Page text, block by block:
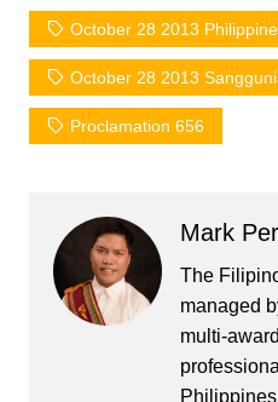
October 28 2013
October 28 2013
Proclamation 656
Mark
The
managed
multi-